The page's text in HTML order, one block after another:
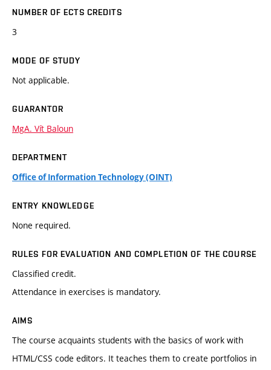
NUMBER OF ECTS CREDITS
3
MODE OF STUDY
Not applicable.
GUARANTOR
MgA. Vít Baloun
DEPARTMENT
Office of Information Technology (OINT)
ENTRY KNOWLEDGE
None required.
RULES FOR EVALUATION AND COMPLETION OF THE COURSE
Classified credit.
Attendance in exercises is mandatory.
AIMS
The course acquaints students with the basics of work with
HTML/CSS code editors. It teaches them to create portfolios in